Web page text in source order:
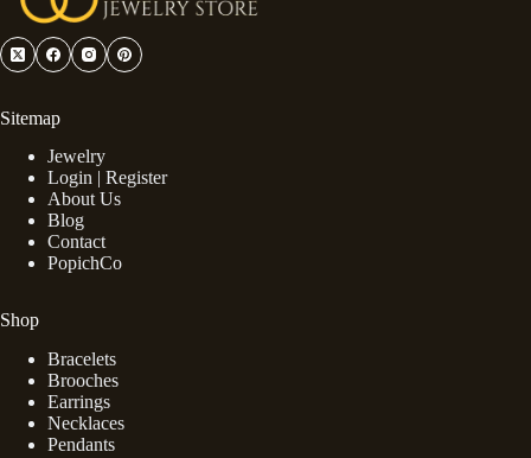
Sitemap
Jewelry
Login | Register
About Us
Blog
Contact
PopichCo
Shop
Bracelets
Brooches
Earrings
Necklaces
Pendants